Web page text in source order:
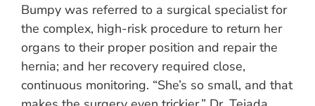
Bumpy was referred to a surgical specialist for
the complex, high-risk procedure to return her
organs to their proper position and repair the
hernia; and her recovery required close,
continuous monitoring. “She’s so small, and that